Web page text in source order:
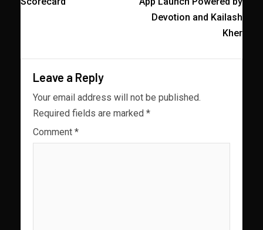
Devotion and Kailash
Kher
Leave a Reply
Your email address will not be published.
Required fields are marked *
Comment *